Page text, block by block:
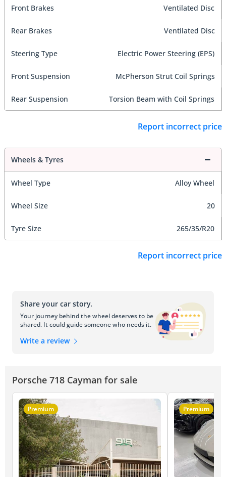
Front Brakes Ventilated Disc
Rear Brakes Ventilated Disc
Steering Type Electric Power Steering (EPS)
Front Suspension McPherson Strut Coil Springs
Rear Suspension Torsion Beam with Coil Springs
Report incorrect price
Wheels & Tyres
Wheel Type Alloy Wheel
Wheel Size 20
Tyre Size 265/35/R20
Report incorrect price
Share your car story.
Your journey behind the wheel deserves to be
shared. It could guide someone who needs it.
Write a review
Porsche 718 Cayman for sale
Premium Premium